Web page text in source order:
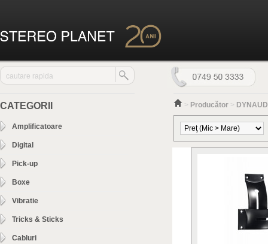
CATEGORII
Amplificatoare
Digital
Pick-up
Boxe
Vibratie
Tricks & Sticks
Cabluri
> Producător >